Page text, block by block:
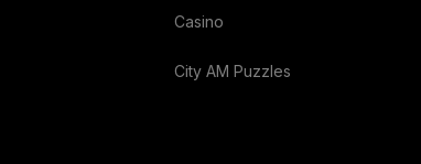
Casino
City AM Puzzles